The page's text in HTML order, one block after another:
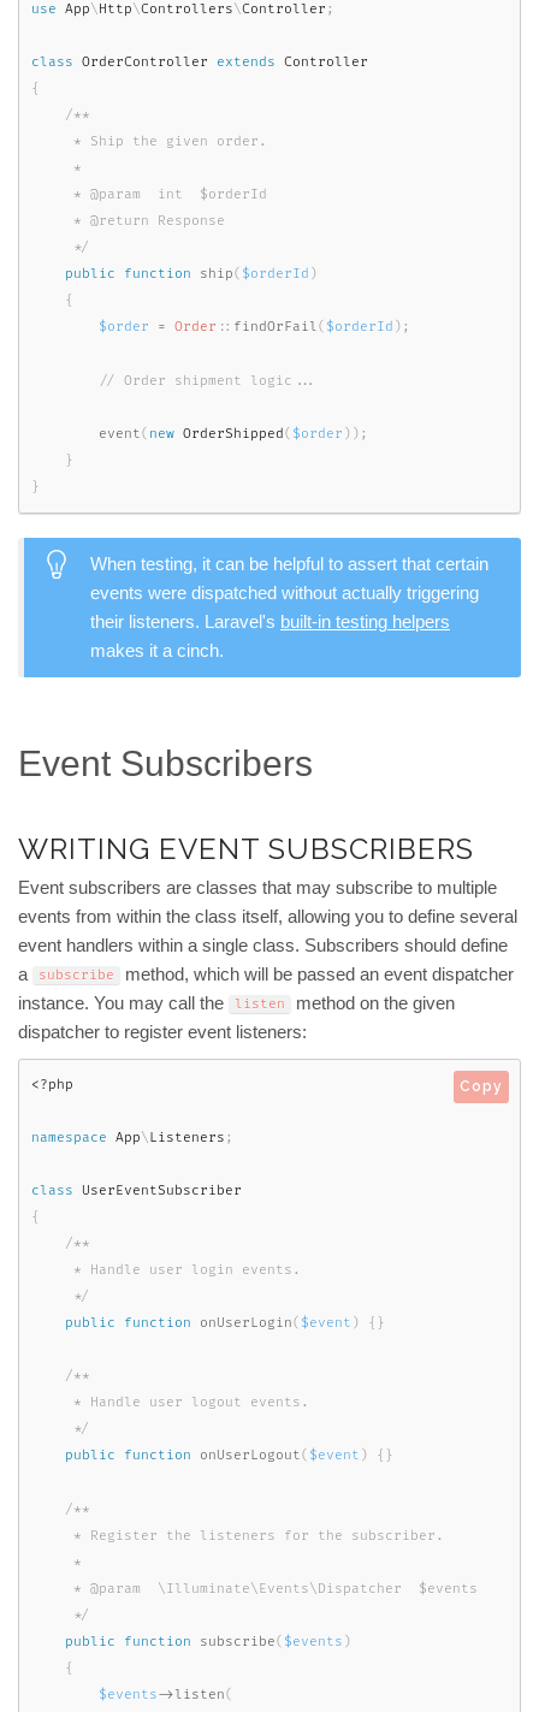
use
App\Http\Controllers\Controller ;
class OrderController extends
Controller
{
/**
     * Ship the given order.
     *
     * @param  int  $orderId
     * @return Response
     */
public
function ship( $orderId )
{
$order
= Order :: findOrFail( $orderId ) ;
event( new OrderShipped( $order ) ) ;
}
}
When testing, it can be helpful to assert that certain
events were dispatched without actually triggering
their listeners. Laravel's built-in testing helpers
makes it a cinch.
Event Subscribers
WRITING EVENT SUBSCRIBERS
Event subscribers are classes that may subscribe to multiple
events from within the class itself, allowing you to define several
event handlers within a single class. Subscribers should define
a
subscribe
method, which will be passed an event dispatcher
instance. You may call the
listen
method on the given
dispatcher to register event listeners:
<?php
namespace App\ Listeners ;
class
UserEventSubscriber
{
/**
     * Handle user login events.
     */
public
function onUserLogin( $event ) { }
/**
     * Handle user logout events.
     */
public
function onUserLogout( $event ) { }
/**
     * Register the listeners for the subscriber.
     *
     * @param  \Illuminate\Events\Dispatcher  $events
     */
public
function subscribe( $events )
{
$events->listen(
Copy